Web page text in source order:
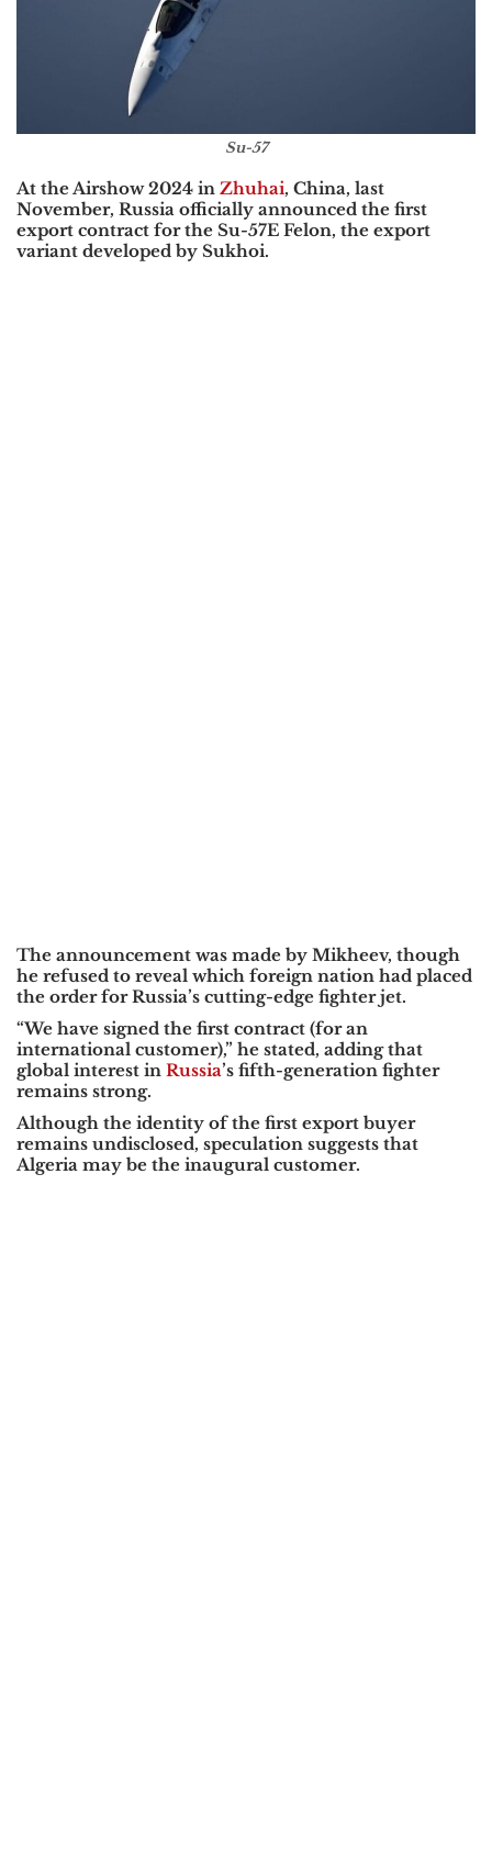
Su-57
At the Airshow 2024 in Zhuhai, China, last
November, Russia officially announced the first
export contract for the Su-57E Felon, the export
variant developed by Sukhoi.
The announcement was made by Mikheev, though
he refused to reveal which foreign nation had placed
the order for Russia’s cutting-edge fighter jet.
“We have signed the first contract (for an
international customer),” he stated, adding that
global interest in Russia’s fifth-generation fighter
remains strong.
Although the identity of the first export buyer
remains undisclosed, speculation suggests that
Algeria may be the inaugural customer.